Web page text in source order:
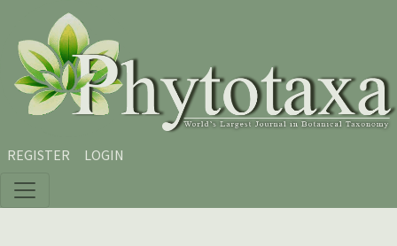
Skip to main content
Skip to main navigation menu
Skip to site footer
REGISTER LOGIN